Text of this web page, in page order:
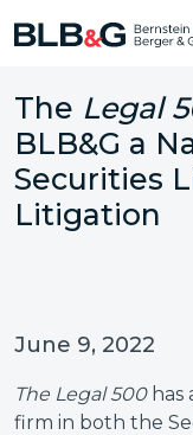
The Legal
BLB&G a
Securities
Litigation
June 9, 2022
The Legal 500 has
firm in both the